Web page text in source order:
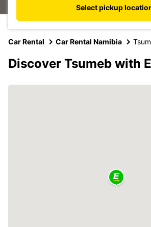
Select pickup
Car Rental Car Rental Namibia
Discover Tsumeb with